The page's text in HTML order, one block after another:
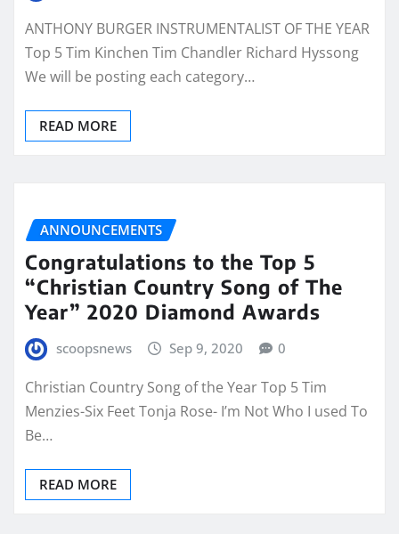
ANTHONY BURGER INSTRUMENTALIST OF THE YEAR
Top 5 Tim Kinchen Tim Chandler Richard Hyssong
We will be posting each category…
READ MORE
ANNOUNCEMENTS
Congratulations to the Top 5
“Christian Country Song of The
Year” 2020 Diamond Awards
scoopsnews Sep 9, 2020 0
Christian Country Song of the Year Top 5 Tim
Menzies-Six Feet Tonja Rose- I’m Not Who I used To
Be…
READ MORE